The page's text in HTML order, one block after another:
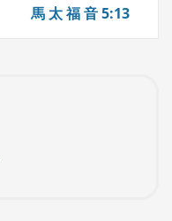
馬 太 福 音 5:13